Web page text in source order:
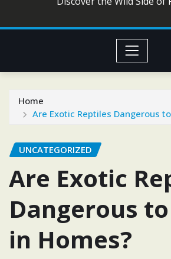
Home
Are Exotic Reptiles Dangerous
UNCATEGORIZED
Are Exotic
Dangerous
in Homes?